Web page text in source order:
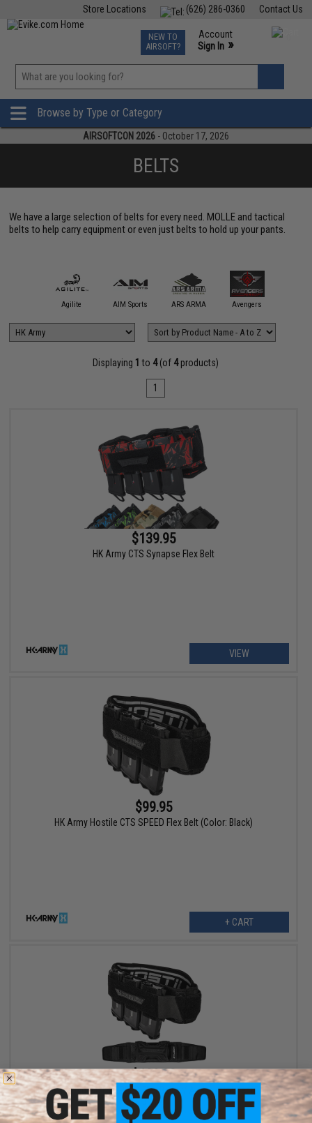
Contact Us
(626) 286-0360
Store Locations
TCG Events
Phone Support M-F 7am-5pm PST
NEW TO
AIRSOFT?
Account
Sign In »
»
Browse by Type or Category
AIRSOFTCON 2026 - October 17, 2026
BELTS
We have a large selection of belts for every need. MOLLE and tactical
belts to help carry equipment or even just belts to hold up your pants.
Agilite AIM Sports ARS ARMA Avengers
Displaying 1 to 4(of 4products)
1
$139.95
HK Army CTS Synapse Flex Belt
VIEW
$99.95
HK Army Hostile CTS SPEED Flex Belt (Color: Black)
+ CART
$139.90
HK Army Hostile CTS SPEED Flex Belt w/ Air-Link Holster (Color:
Black)